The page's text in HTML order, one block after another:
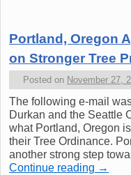
Portland, Oregon
on Stronger Tree
Posted on November 27,
The following e-mail
Durkan and the Seattle
what Portland, Oregon
their Tree Ordinance.
another strong step
Continue reading →